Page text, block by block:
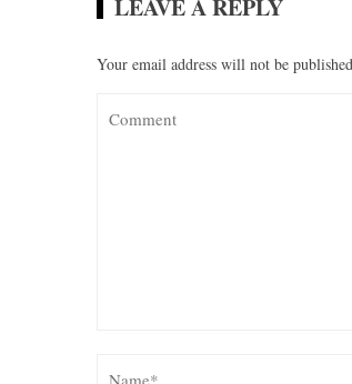
LEAVE A REPLY
Your email address will not be